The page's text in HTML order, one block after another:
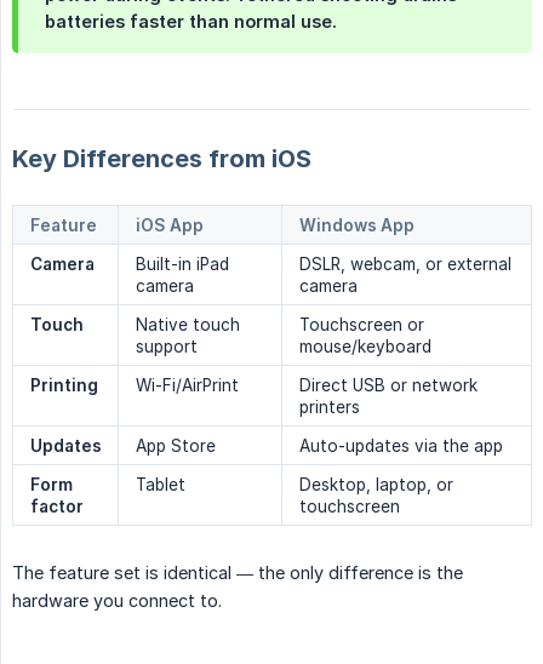
batteries faster than normal use.
Key Differences from iOS
Feature iOS App
Windows App
Camera
Built-in iPad
camera
DSLR, webcam, or external
camera
Touch
Native touch
support
Touchscreen or
mouse/keyboard
Printing
Wi-Fi/AirPrint
Direct USB or network
printers
Updates
App Store
Auto-updates via the app
Form
factor
Tablet
Desktop, laptop, or
touchscreen
The feature set is identical — the only difference is the
hardware you connect to.